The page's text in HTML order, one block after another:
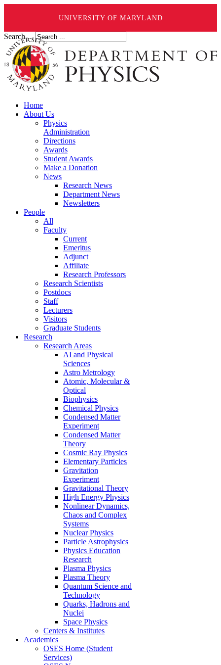
UNIVERSITY OF MARYLAND
Search ...
Home
About Us
Physics
Administration
Directions
Awards
Student Awards
Make a Donation
News
Research News
Department News
Newsletters
People
All
Faculty
Current
Emeritus
Adjunct
Affiliate
Research Professors
Research Scientists
Postdocs
Staff
Lecturers
Visitors
Graduate Students
Research
Research Areas
AI and Physical
Sciences
Astro Metrology
Atomic, Molecular &
Optical
Biophysics
Chemical Physics
Condensed Matter
Experiment
Condensed Matter
Theory
Cosmic Ray Physics
Elementary Particles
Gravitation
Experiment
Gravitational Theory
High Energy Physics
Nonlinear Dynamics,
Chaos and Complex
Systems
Nuclear Physics
Particle Astrophysics
Physics Education
Research
Plasma Physics
Plasma Theory
Quantum Science and
Technology
Quarks, Hadrons and
Nuclei
Space Physics
Centers & Institutes
Academics
OSES Home (Student
Services)